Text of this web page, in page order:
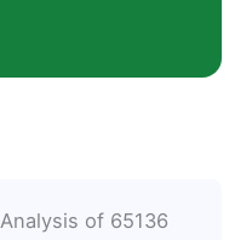
Analysis of 65136